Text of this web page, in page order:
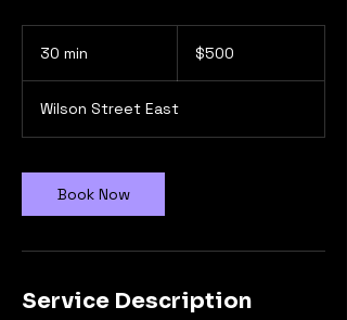
30 min
n
Canadian
dollars$500
Wilson Street East
Book Now
Service Description